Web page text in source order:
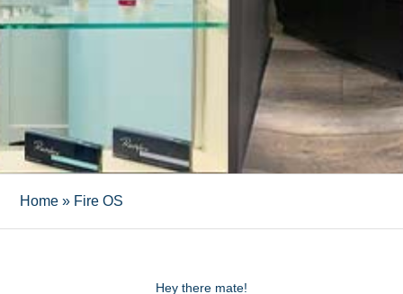
Home » Fire OS
Hey there mate!